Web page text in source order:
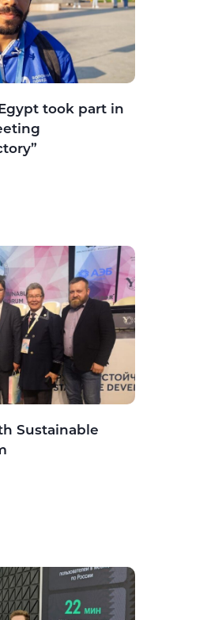
took part in
Sustainable